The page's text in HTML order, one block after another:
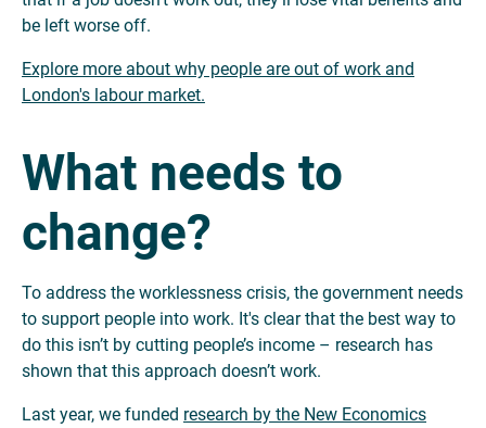
be left worse off.
Explore more about why people are out of work and
London's labour market.
What needs to
change?
To address the worklessness crisis, the government needs
to support people into work. It's clear that the best way to
do this isn’t by cutting people’s income – research has
shown that this approach doesn’t work.
Last year, we funded research by the New Economics